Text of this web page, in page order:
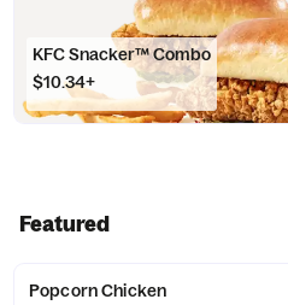
KFC Snacker™ Combo
$10.34+
Featured
Popcorn Chicken